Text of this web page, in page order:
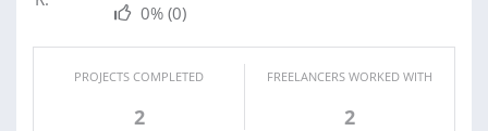
0% (0)
PROJECTS COMPLETED
2
FREELANCERS WORKED WITH
2